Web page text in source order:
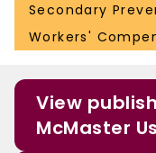
Secondary
Workers'
View
McMaster